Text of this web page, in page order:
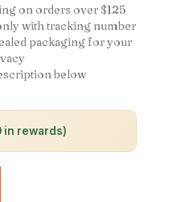
on orders over $125
with tracking number
packaging for your
below
in rewards)